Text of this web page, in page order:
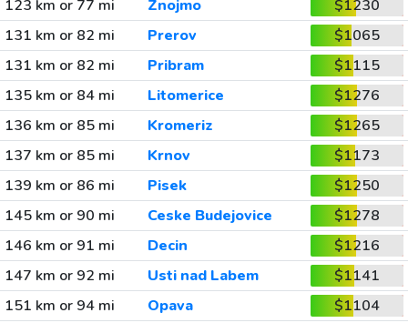
123 km or 77 mi
Znojmo
$1230
131 km or 82 mi
Prerov
$1065
131 km or 82 mi
Pribram
$1115
135 km or 84 mi
Litomerice
$1276
136 km or 85 mi
Kromeriz
$1265
137 km or 85 mi
Krnov
$1173
139 km or 86 mi
Pisek
$1250
145 km or 90 mi
Ceske Budejovice
$1278
146 km or 91 mi
Decin
$1216
147 km or 92 mi
Usti nad Labem
$1141
151 km or 94 mi
Opava
$1104